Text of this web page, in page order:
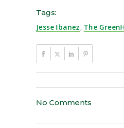
Tags:
Jesse Ibanez, The
No Comments